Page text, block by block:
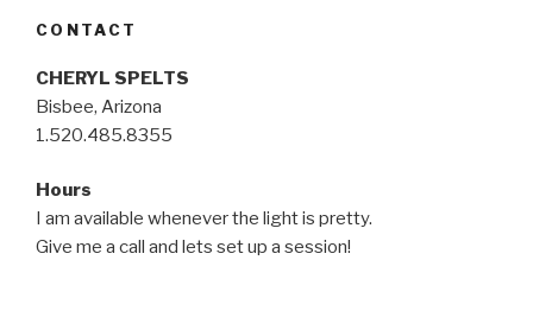
CONTACT
CHERYL SPELTS
Bisbee, Arizona
1.520.485.8355
Hours
I am available whenever the light is pretty.
Give me a call and lets set up a session!